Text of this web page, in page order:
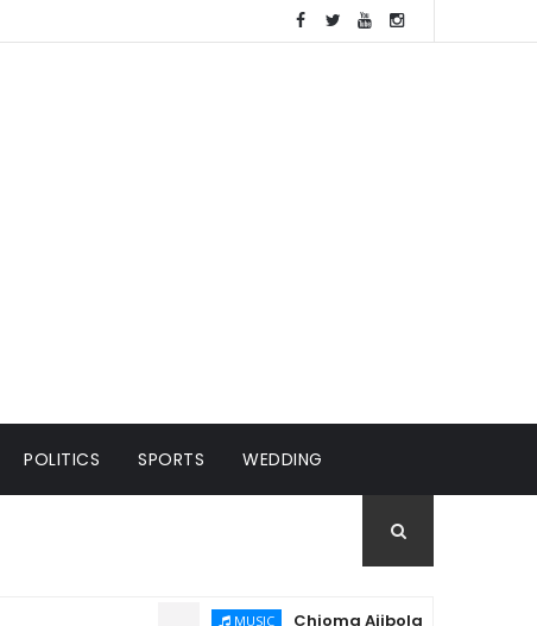
POLITICS SPORTS WEDDING
Chioma Ajibola – Artist Biography ;